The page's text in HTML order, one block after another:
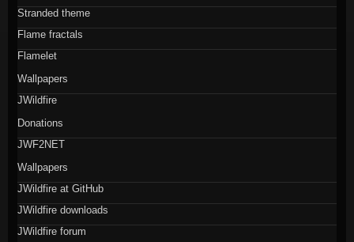
Stranded theme
Flame fractals
Flamelet
Wallpapers
JWildfire
Donations
JWF2NET
Wallpapers
JWildfire at GitHub
JWildfire downloads
JWildfire forum